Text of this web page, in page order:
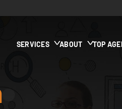
SERVICES ABOUT TOP